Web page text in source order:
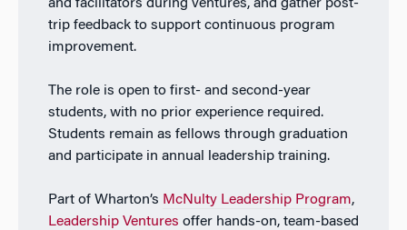
and facilitators during ventures, and gather post-
trip feedback to support continuous program
improvement.
The role is open tofirst- and second-year
students, with no prior experience required.
Students remain as fellows through graduation
and participate in annual leadership training.
Part of Wharton’s McNulty Leadership Program,
Leadership Ventures offer hands-on, team-based